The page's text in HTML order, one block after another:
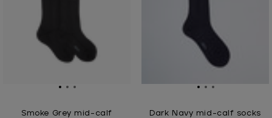
Smoke Grey mid-calf
Dark Navy mid-calf socks